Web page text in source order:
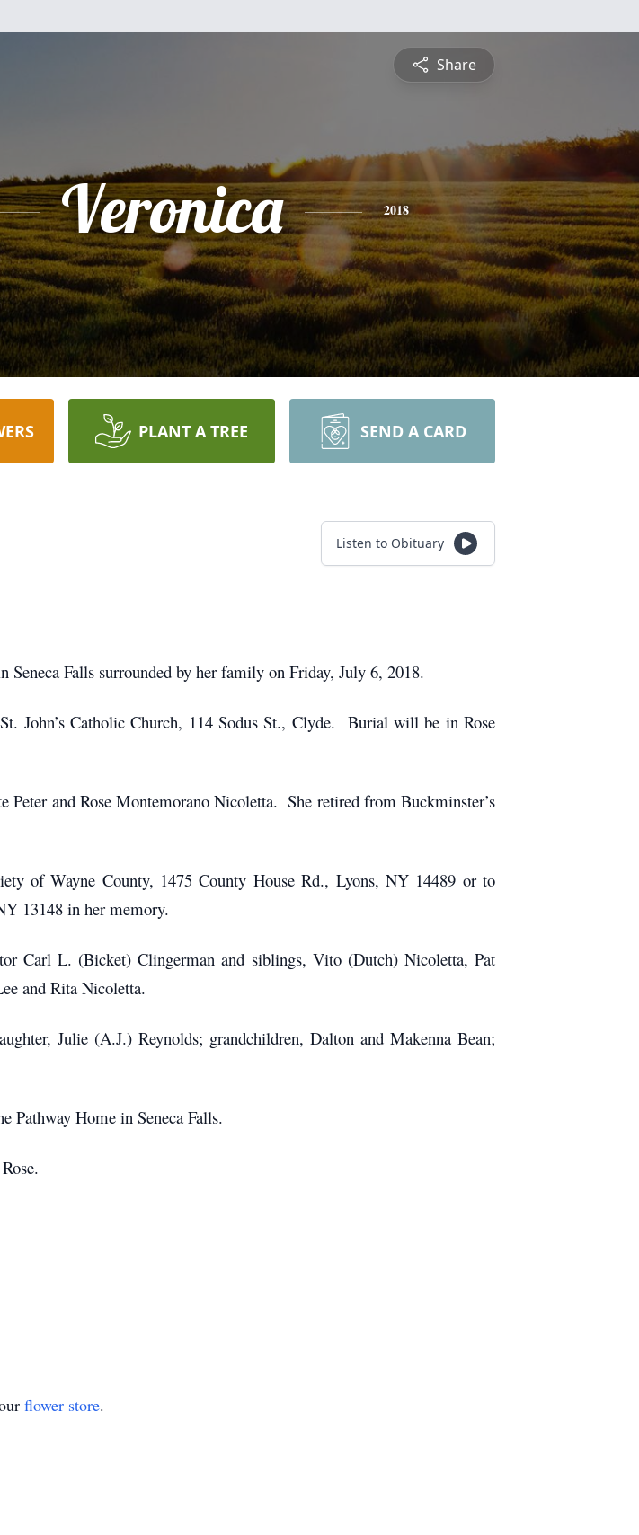
Share
Veronica 2018
PLANT A TREE SEND A CARD
Listen to Obituary
Seneca Falls surrounded by her family on Friday, July 6, 2018.
John’s Catholic Church, 114 Sodus St., Clyde. Burial will be in Rose
Peter and Rose Montemorano Nicoletta. She retired from Buckminster’s
of Wayne County, 1475 County House Rd., Lyons, NY 14489 or to
13148 in her memory.
Carl L. (Bicket) Clingerman and siblings, Vito (Dutch) Nicoletta, Pat
and Rita Nicoletta.
Julie (A.J.) Reynolds; grandchildren, Dalton and Makenna Bean;
Pathway Home in Seneca Falls.
flower store.